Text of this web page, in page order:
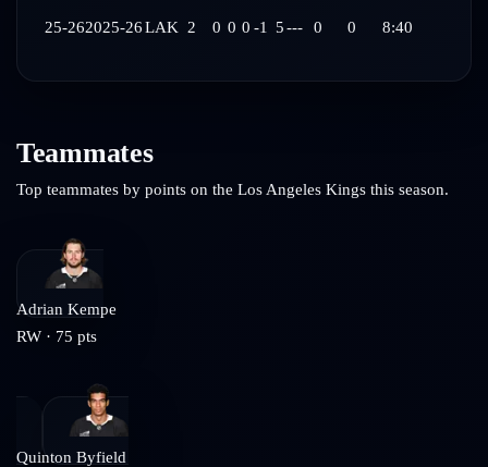
25-262025-26LAK 2 0 0 0 -1 5--- 0 0 8:40
Teammates
Top teammates by points on the Los Angeles Kings this season.
Adrian Kempe
RW · 75 pts
Quinton Byfield